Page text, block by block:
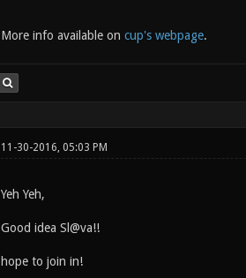
More info available on cup's webpage.
11-30-2016, 05:03 PM
Yeh Yeh,
Good idea Sl@va!!
hope to join in!